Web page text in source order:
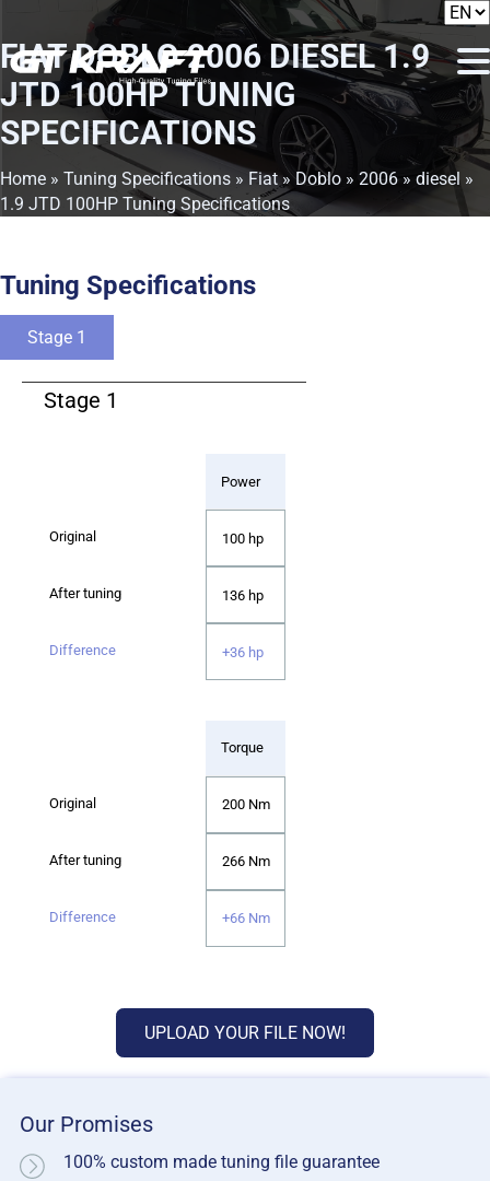
FIAT DOBLO 2006 DIESEL 1.9
JTD 100HP TUNING
SPECIFICATIONS
Home » Tuning Specifications » Fiat»Doblo » 2006 » diesel »
1.9 JTD 100HP Tuning Specifications
Tuning Specifications
Stage 1
Stage 1
Power
100 hp
136 hp
+36 hp
Torque
200 Nm
266 Nm
+66 Nm
UPLOAD YOUR FILE NOW!
Our Promises
100% custom made tuning file guarantee